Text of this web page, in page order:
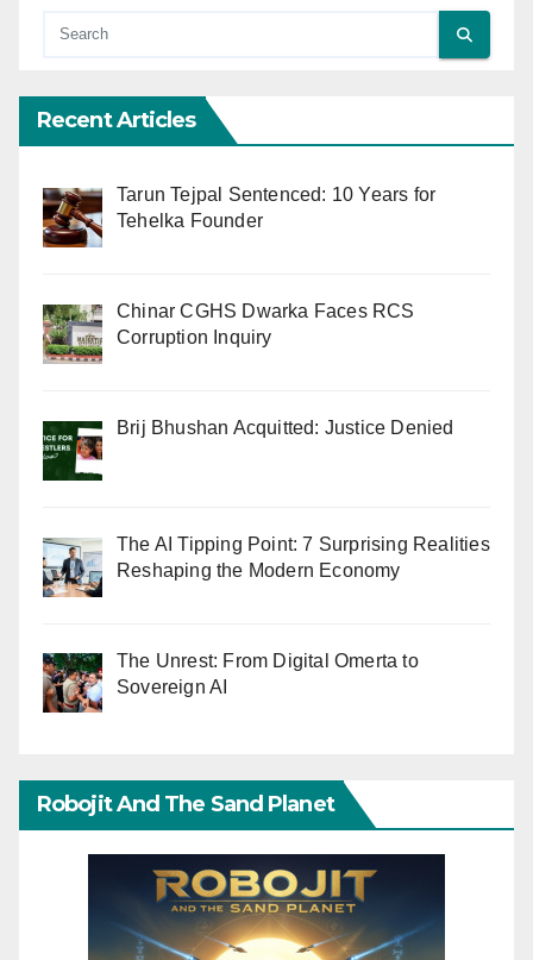
Recent Articles
Tarun Tejpal Sentenced: 10 Years for
Tehelka Founder
Chinar CGHS Dwarka Faces RCS
Corruption Inquiry
Brij Bhushan Acquitted: Justice Denied
The AI Tipping Point: 7 Surprising Realities
Reshaping the Modern Economy
The Unrest: From Digital Omerta to
Sovereign AI
Robojit And The Sand Planet